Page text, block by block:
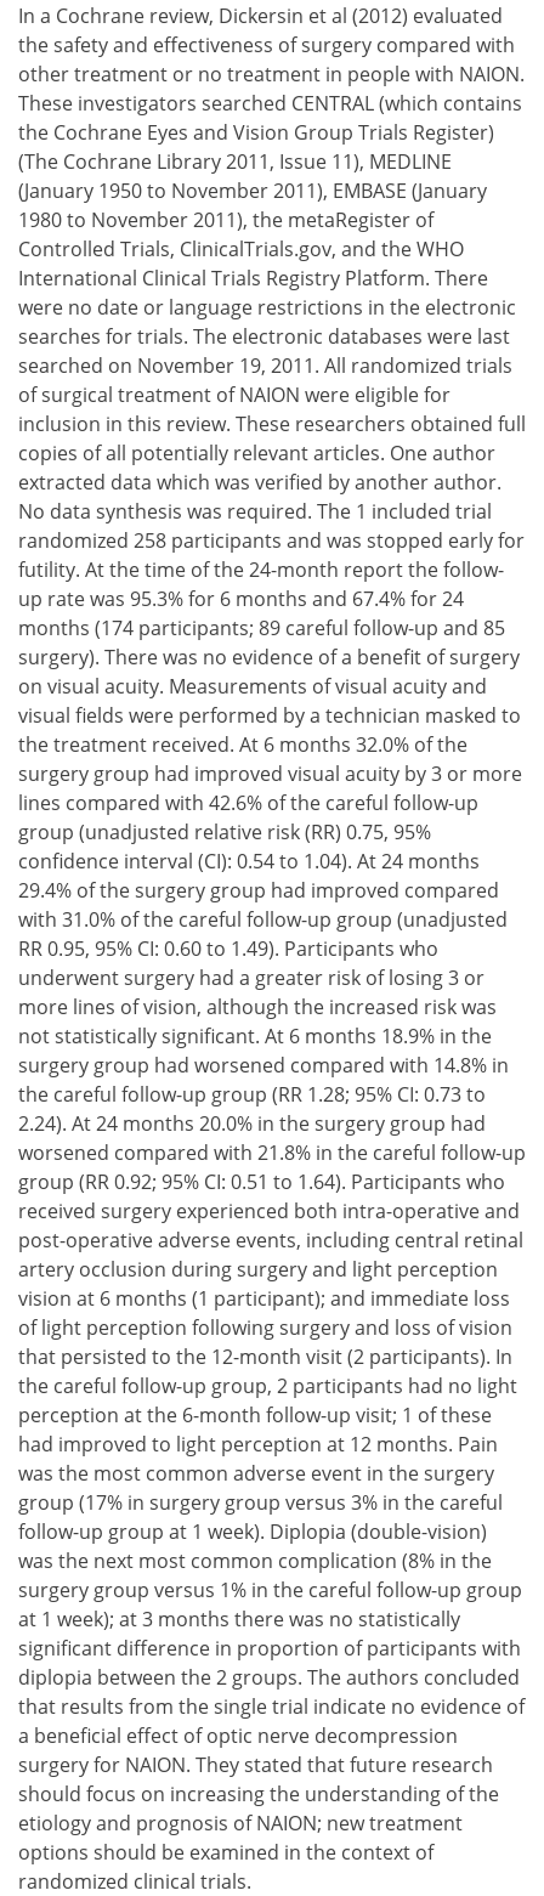
In a Cochrane review, Dickersin et al (2012) evaluated
the safety and effectiveness of surgery compared with
other treatment or no treatment in people with NAION.
These investigators searched CENTRAL (which contains
the Cochrane Eyes and Vision Group Trials Register)
(The Cochrane Library 2011, Issue 11), MEDLINE
(January 1950 to November 2011), EMBASE (January
1980 to November 2011), the metaRegister of
Controlled Trials, ClinicalTrials.gov, and the WHO
International Clinical Trials Registry Platform. There
were no date or language restrictions in the electronic
searches for trials. The electronic databases were last
searched on November 19, 2011. All randomized trials
of surgical treatment of NAION were eligible for
inclusion in this review. These researchers obtained full
copies of all potentially relevant articles. One author
extracted data which was verified by another author.
No data synthesis was required. The 1 included trial
randomized 258 participants and was stopped early for
futility. At the time of the 24-month report the follow-
up rate was 95.3% for 6 months and 67.4% for 24
months (174 participants; 89 careful follow-up and 85
surgery). There was no evidence of a benefit of surgery
on visual acuity. Measurements of visual acuity and
visual fields were performed by a technician masked to
the treatment received. At 6 months 32.0% of the
surgery group had improved visual acuity by 3 or more
lines compared with 42.6% of the careful follow-up
group (unadjusted relative risk (RR) 0.75, 95%
confidence interval (CI): 0.54 to 1.04). At 24 months
29.4% of the surgery group had improved compared
with 31.0% of the careful follow-up group (unadjusted
RR 0.95, 95% CI: 0.60 to 1.49). Participants who
underwent surgery had a greater risk of losing 3 or
more lines of vision, although the increased risk was
not statistically significant. At 6 months 18.9% in the
surgery group had worsened compared with 14.8% in
the careful follow-up group (RR 1.28; 95% CI: 0.73 to
2.24). At 24 months 20.0% in the surgery group had
worsened compared with 21.8% in the careful follow-up
group (RR 0.92; 95% CI: 0.51 to 1.64). Participants who
received surgery experienced both intra-operative and
post-operative adverse events, including central retinal
artery occlusion during surgery and light perception
vision at 6 months (1 participant); and immediate loss
of light perception following surgery and loss of vision
that persisted to the 12-month visit (2 participants). In
the careful follow-up group, 2 participants had no light
perception at the 6-month follow-up visit; 1 of these
had improved to light perception at 12 months. Pain
was the most common adverse event in the surgery
group (17% in surgery group versus 3% in the careful
follow-up group at 1 week). Diplopia (double-vision)
was the next most common complication (8% in the
surgery group versus 1% in the careful follow-up group
at 1 week); at 3 months there was no statistically
significant difference in proportion of participants with
diplopia between the 2 groups. The authors concluded
that results from the single trial indicate no evidence of
a beneficial effect of optic nerve decompression
surgery for NAION. They stated that future research
should focus on increasing the understanding of the
etiology and prognosis of NAION; new treatment
options should be examined in the context of
randomized clinical trials.